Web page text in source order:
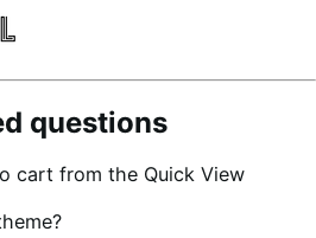
questions
cart from the Quick View